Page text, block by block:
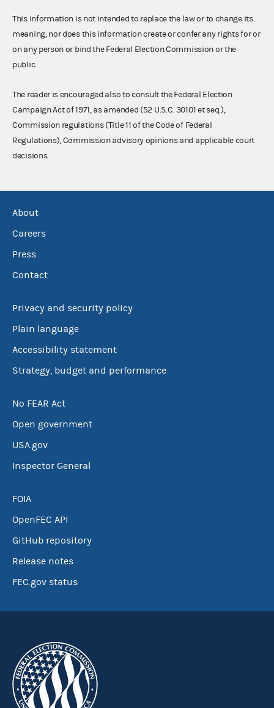
This information is not intended to replace the law or to change its
meaning, nor does this information create or confer any rights for or
on any person or bind the Federal Election Commission or the
public.
The reader is encouraged also to consult the Federal Election
Campaign Act of 1971, as amended (52 U.S.C. 30101 et seq.),
Commission regulations (Title 11 of the Code of Federal
Regulations), Commission advisory opinions and applicable court
decisions.
About
Careers
Press
Contact
Privacy and security policy
Plain language
Accessibility statement
Strategy, budget and performance
No FEAR Act
Open government
USA.gov
Inspector General
FOIA
OpenFEC API
GitHub repository
Release notes
FEC.gov status